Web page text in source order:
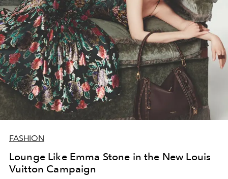
FASHION
Lounge Like Emma Stone in the New Louis
Vuitton Campaign